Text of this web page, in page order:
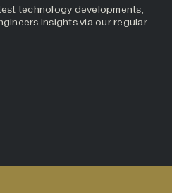
technology developments,
insights via our regular